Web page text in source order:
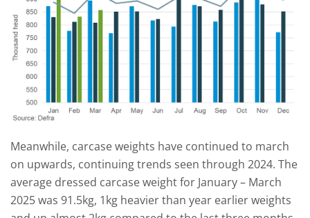
Meanwhile, carcase weights have continued to march
on upwards, continuing trends seen through 2024. The
average dressed carcase weight for January – March
2025 was 91.5kg, 1kg heavier than year earlier weights